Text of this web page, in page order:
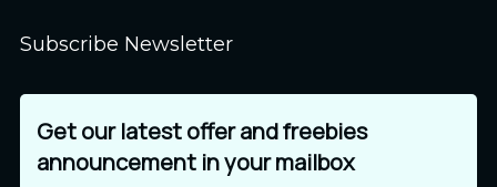
Subscribe Newsletter
Get our latest offer and freebies
announcement in your mailbox